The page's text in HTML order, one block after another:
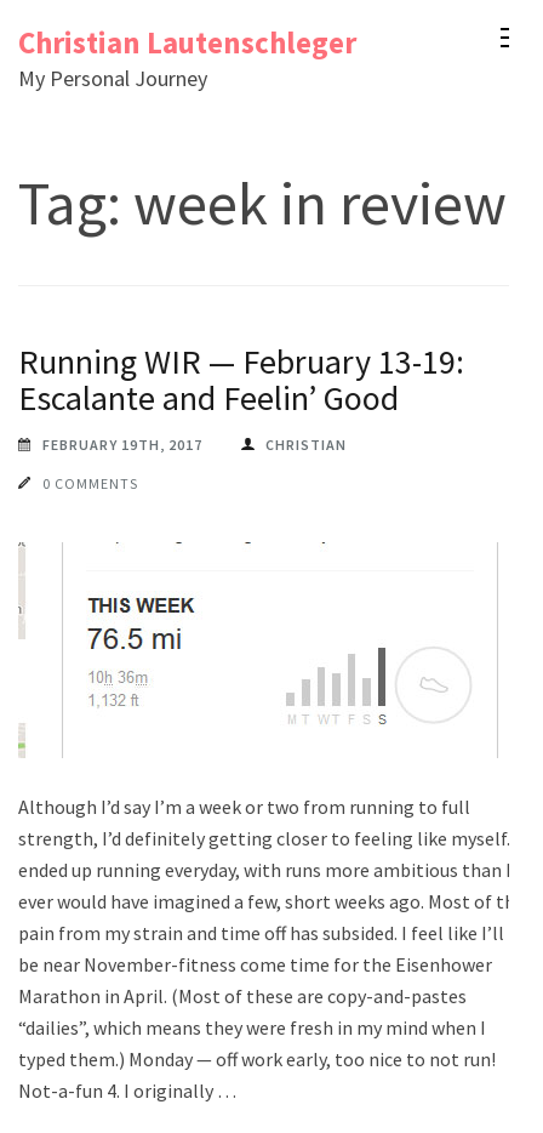
content
Christian Lautenschleger
My Personal Journey
Tag: week in review
Running WIR — February 13-19:
Escalante and Feelin’ Good
FEBRUARY 19TH, 2017 CHRISTIAN
0 COMMENTS
Although I’d say I’m a week or two from running to full
strength, I’d definitely getting closer to feeling like myself. I
ended up running everyday, with runs more ambitious than I
ever would have imagined a few, short weeks ago. Most of the
pain from my strain and time off has subsided. I feel like I’ll
be near November-fitness come time for the Eisenhower
Marathon in April. (Most of these are copy-and-pastes
“dailies”, which means they were fresh in my mind when I
typed them.) Monday — off work early, too nice to not run!
Not-a-fun 4. I originally …